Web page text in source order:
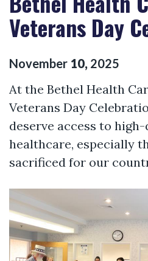
Veterans Day
November 10, 2025
At the Bethel Health
Veterans Day
deserve access to
healthcare, especially
sacrificed for our